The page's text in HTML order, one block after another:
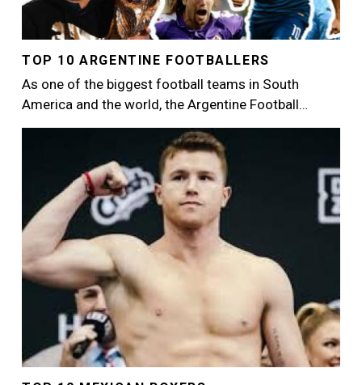
TOP 10 ARGENTINE FOOTBALLERS
As one of the biggest football teams in South
America and the world, the Argentine Football…